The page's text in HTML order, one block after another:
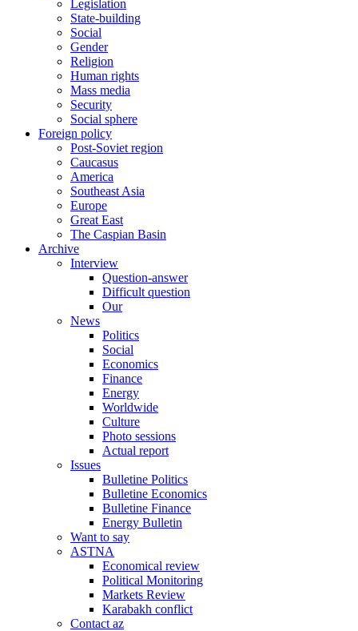
Legislation
State-building
Social
Gender
Religion
Human rights
Mass media
Security
Social sphere
Foreign policy
Post-Soviet region
Caucasus
America
Southeast Asia
Europe
Great East
The Caspian Basin
Archive
Interview
Question-answer
Difficult question
Our
News
Politics
Social
Economics
Finance
Energy
Worldwide
Culture
Photo sessions
Actual report
Issues
Bulletine Politics
Bulletine Economics
Bulletine Finance
Energy Bulletin
Want to say
ASTNA
Economical review
Political Monitoring
Markets Review
Karabakh conflict
Contact az